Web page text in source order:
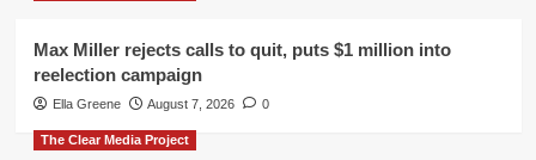
Max Miller rejects calls to quit, puts $1 million into
reelection campaign
Ella Greene August 7, 2026 0
The Clear Media Project